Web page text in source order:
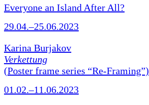
Everyone an Island After All?
29.04.–25.06.2023
Karina Burjakov
Verkettung
(Poster frame series “Re-Framing”)
01.02.–11.06.2023